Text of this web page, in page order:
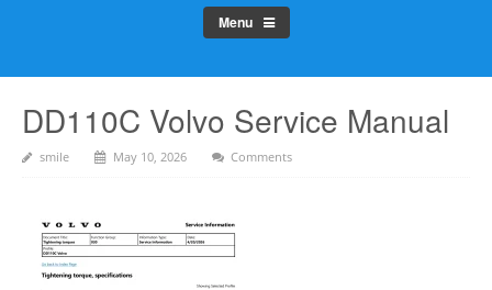
Menu
DD110C Volvo Service Manual
smile May 10, 2026 Comments